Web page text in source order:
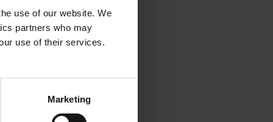
use of our website. We
partners who may
use of their services.
Marketing
information).